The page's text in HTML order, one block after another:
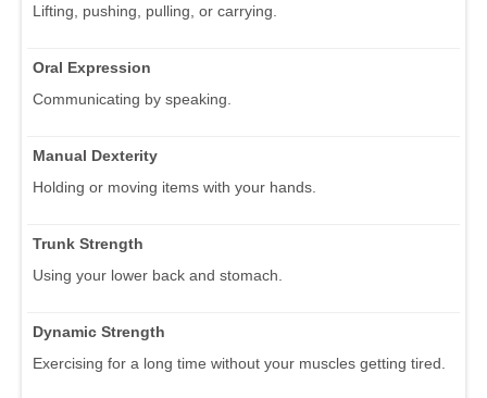
Lifting, pushing, pulling, or carrying.
Oral Expression
Communicating by speaking.
Manual Dexterity
Holding or moving items with your hands.
Trunk Strength
Using your lower back and stomach.
Dynamic Strength
Exercising for a long time without your muscles getting tired.